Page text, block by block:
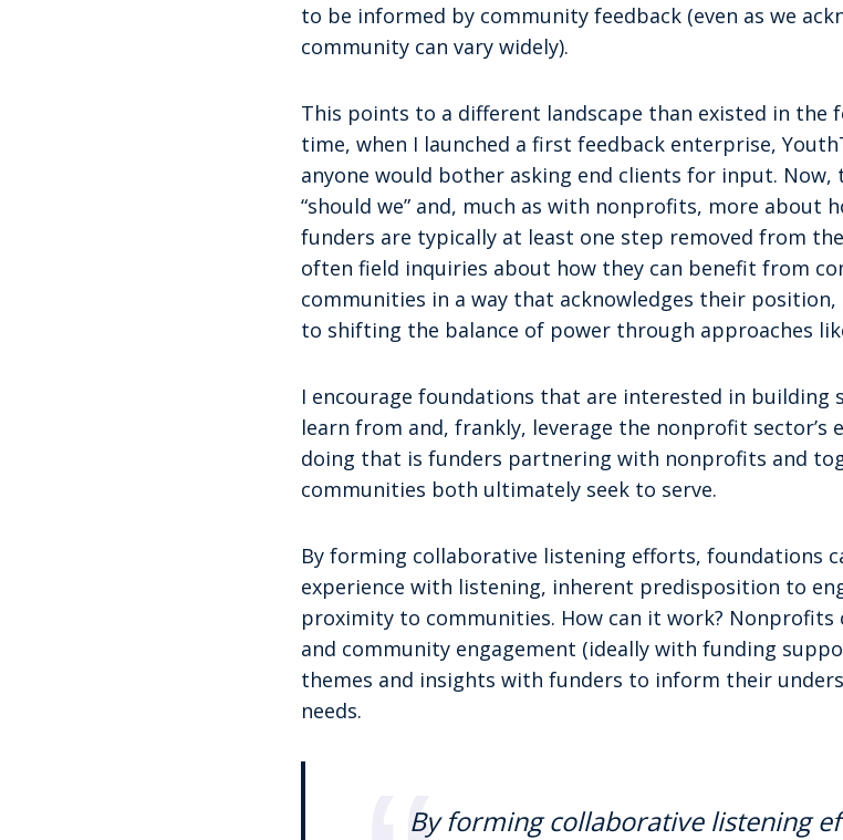
to be informed by community feedback (even as we
community can vary widely).
This points to a different landscape than existed in the
time, when I launched a first feedback enterprise,
anyone would bother asking end clients for input. Now,
“should we” and, much as with nonprofits, more about
funders are typically at least one step removed from
often field inquiries about how they can benefit from
communities in a way that acknowledges their
to shifting the balance of power through approaches
I encourage foundations that are interested in building
learn from and, frankly, leverage the nonprofit sector’s
doing that is funders partnering with nonprofits and
communities both ultimately seek to serve.
By forming collaborative listening efforts, foundations
experience with listening, inherent predisposition to
proximity to communities. How can it work? Nonprofits
and community engagement (ideally with funding
themes and insights with funders to inform their
needs.
By forming collaborative listening